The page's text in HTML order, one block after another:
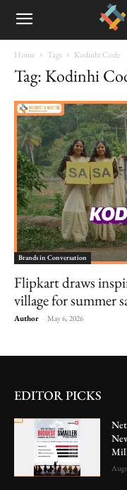
Home Tags Kodinhi Code
Tag: Kodinhi
Brands in Conversation
Flipkart draws
village for summer
Author - May 6, 2026
EDITOR PICKS